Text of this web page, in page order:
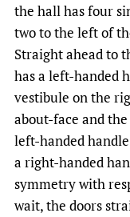
the hall has four
two to the left of
Straight ahead to
has a left-handed
vestibule on the
about-face and
left-handed
a right-handed
symmetry with
wait, the doors